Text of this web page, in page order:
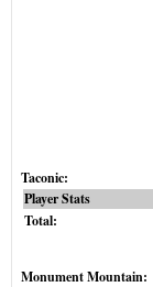
Taconic:
Player Stats
Total:
Monument Mountain: